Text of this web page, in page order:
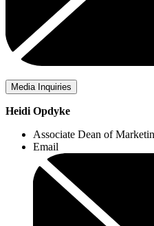
Media Inquiries
Heidi Opdyke
Associate Dean of
Email